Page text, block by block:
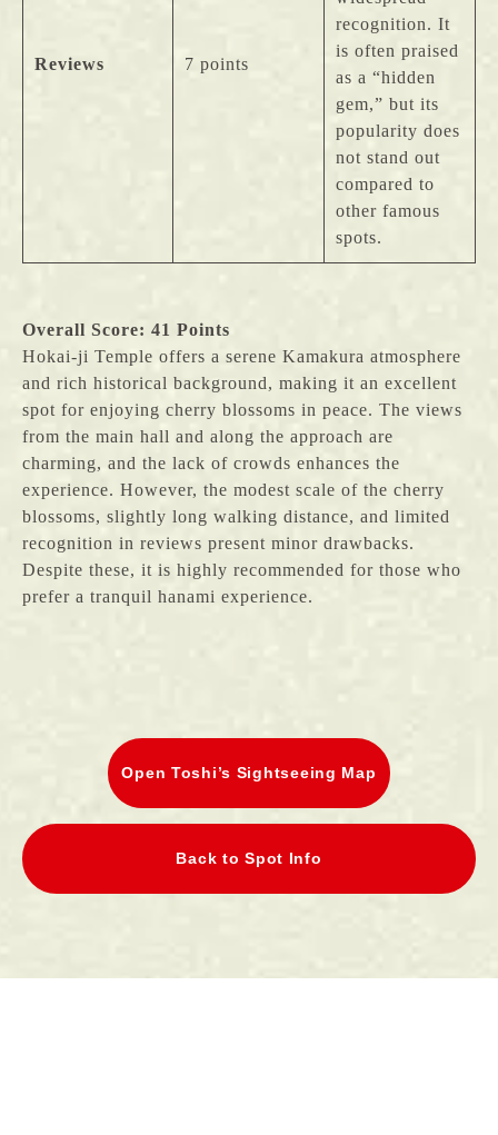
Reviews 7 points
recognition. It
is often praised
as a “hidden
gem,” but its
popularity does
not stand out
compared to
other famous
spots.
Overall Score: 41 Points
Hokai-ji Temple offers a serene Kamakura atmosphere
and rich historical background, making it an excellent
spot for enjoying cherry blossoms in peace. The views
from the main hall and along the approach are
charming, and the lack of crowds enhances the
experience. However, the modest scale of the cherry
blossoms, slightly long walking distance, and limited
recognition in reviews present minor drawbacks.
Despite these, it is highly recommended for those who
prefer a tranquil hanami experience.
Open Toshi’s Sightseeing Map
Back to Spot Info